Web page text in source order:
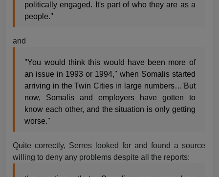
politically engaged. It's part of who they are as a
people.''
and
''You would think this would have been more of
an issue in 1993 or 1994,'' when Somalis started
arriving in the Twin Cities in large numbers…'But
now, Somalis and employers have gotten to
know each other, and the situation is only getting
worse.''
Quite correctly, Serres looked for and found a source
willing to deny any problems despite all the reports: